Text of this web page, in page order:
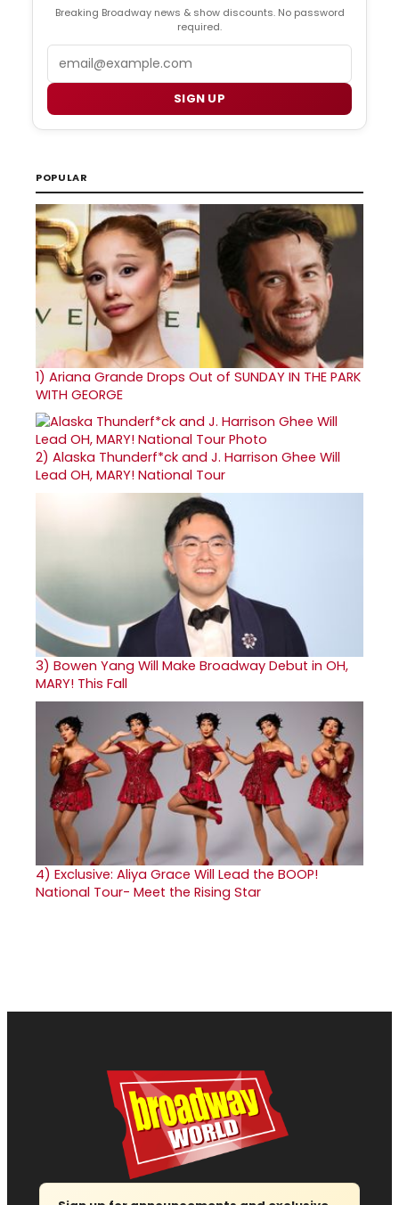
Breaking Broadway news & show discounts. No password
required.
SIGN UP
POPULAR
1) Ariana Grande Drops Out of SUNDAY IN THE PARK
WITH GEORGE
2) Alaska Thunderf*ck and J. Harrison Ghee Will
Lead OH, MARY! National Tour
3) Bowen Yang Will Make Broadway Debut in OH,
MARY! This Fall
4) Exclusive: Aliya Grace Will Lead the BOOP!
National Tour- Meet the Rising Star